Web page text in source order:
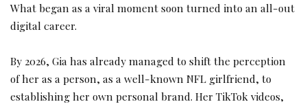
What began as a viral moment soon turned into an all-out
digital career.
By 2026, Gia has already managed to shift the perception
of her as a person, as a well-known NFL girlfriend, to
establishing her own personal brand. Her TikTok videos,